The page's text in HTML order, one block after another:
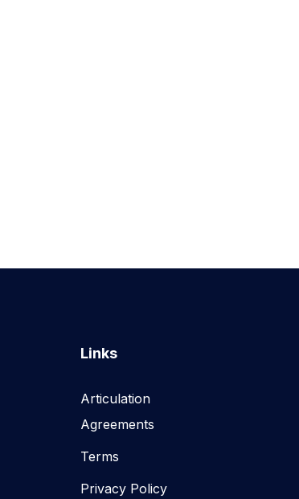
Links
Articulation
Agreements
Terms
Privacy Policy